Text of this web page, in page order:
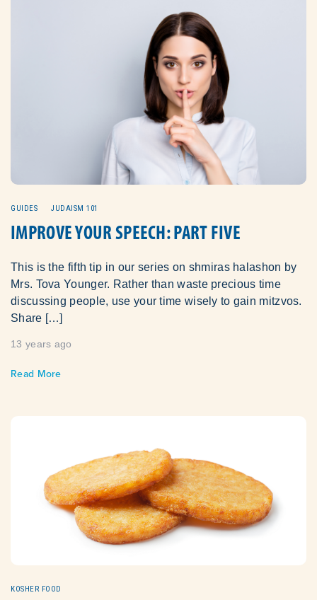
GUIDES JUDAISM 101
IMPROVE YOUR SPEECH: PART FIVE
This is the fifth tip in our series on shmiras halashon by
Mrs. Tova Younger. Rather than waste precious time
discussing people, use your time wisely to gain mitzvos.
Share […]
13 years ago
Read More
KOSHER FOOD